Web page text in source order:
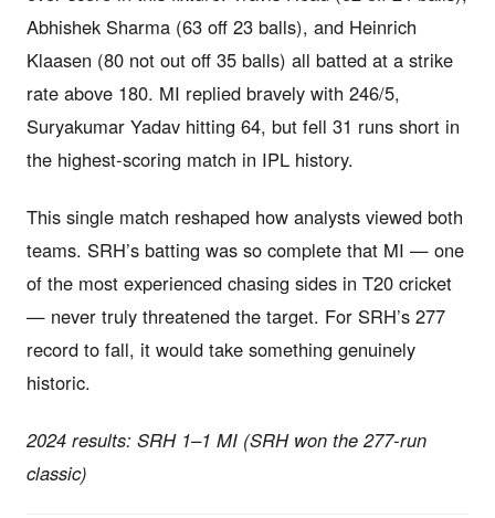
Abhishek Sharma (63 off 23 balls), and Heinrich
Klaasen (80 not out off 35 balls) all batted at a strike
rate above 180. MI replied bravely with 246/5,
Suryakumar Yadav hitting 64, but fell 31 runs short in
the highest-scoring match in IPL history.
This single match reshaped how analysts viewed both
teams. SRH’s batting was so complete that MI — one
of the most experienced chasing sides in T20 cricket
— never truly threatened the target. For SRH’s 277
record to fall, it would take something genuinely
historic.
2024 results: SRH 1–1 MI (SRH won the 277-run
classic)